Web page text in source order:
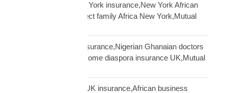
African diaspora New York insurance,New York African
family protection,protect family Africa New York,Mutual
African doctors UK insurance,Nigerian Ghanaian doctors
UK protection,high income diaspora insurance UK,Mutual
African entrepreneur UK insurance,African business